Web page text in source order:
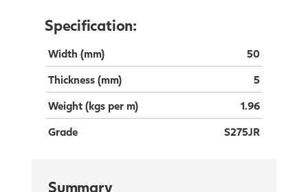
Specification:
Width (mm)
50
Thickness (mm)
5
Weight (kgs per m)
1.96
Grade
S275JR
Summary